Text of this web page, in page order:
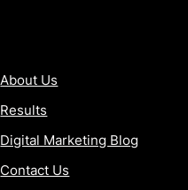
About Us
Results
Digital Marketing Blog
Contact Us